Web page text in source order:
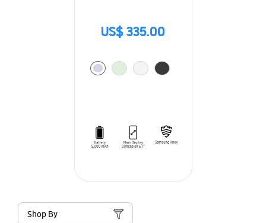
US$ 335.00
Shop By